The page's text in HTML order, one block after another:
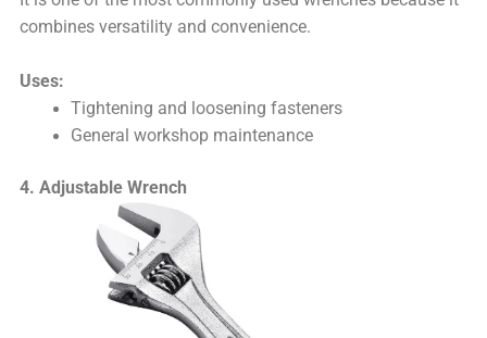
combines versatility and convenience.
Uses:
Tightening and loosening fasteners
General workshop maintenance
4. Adjustable Wrench